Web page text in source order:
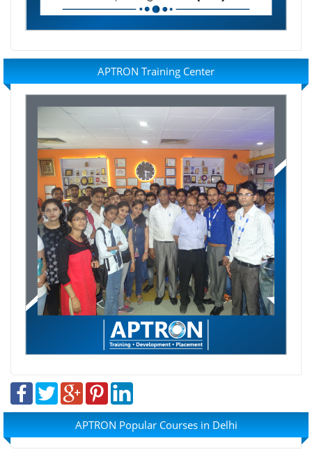
APTRON Training Center
APTRON Popular Courses in Delhi